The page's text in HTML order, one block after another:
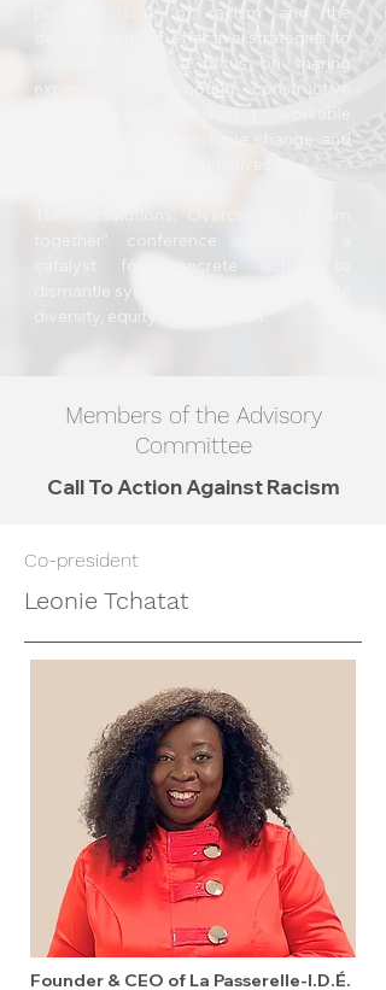
pressing issue of racism and the
development of effective strategies to
combat it, with a focus on sharing
experiences, promoting constructive
dialogue and proposing workable
solutions, to drive positive change and
together” conference serves as a
catalyst for concrete action to
dismantle systemic racism and promote
diversity, equity and inclusion.
Members of the Advisory
Committee
Call To Action Against Racism
Co-president
Leonie Tchatat
Founder & CEO of La Passerelle-I.D.É.